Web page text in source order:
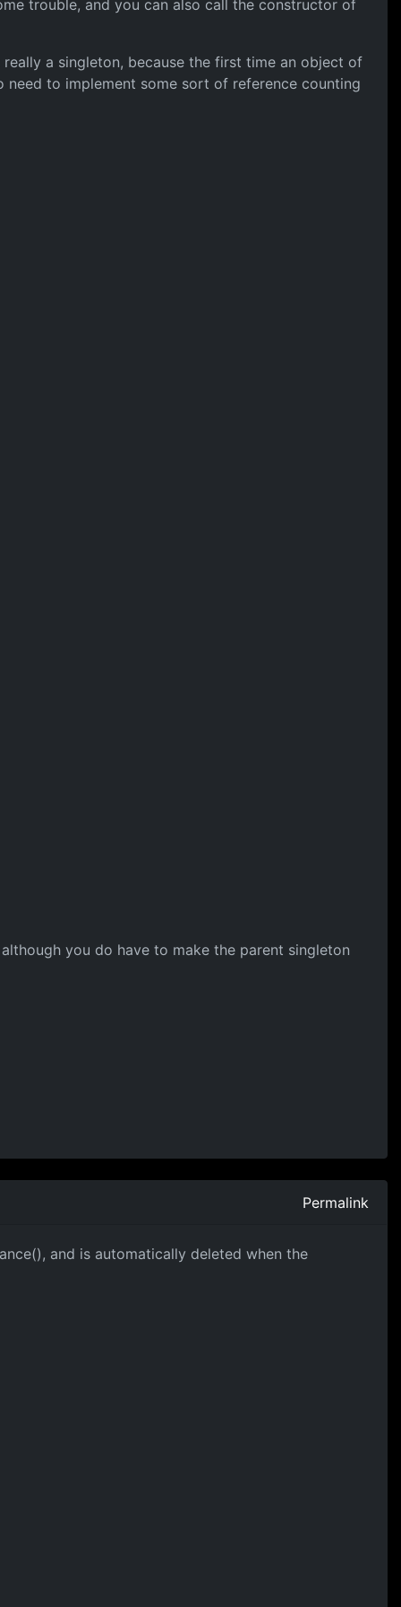
trouble, and you can also call the constructor of
a singleton, because the first time an object of
to implement some sort of reference counting
you do have to make the parent singleton
Permalink
and is automatically deleted when the